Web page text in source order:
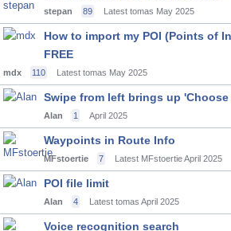
stepan 89 Latest tomas May 2025
How to import my POI (Points of
FREE
mdx 110 Latest tomas May 2025
Swipe from left brings up
Alan 1 April 2025
Waypoints in Route Info
MFstoertie 7 Latest MFstoertieApril 2025
POI file limit
Alan 4 Latest tomas April 2025
Voice recognition search